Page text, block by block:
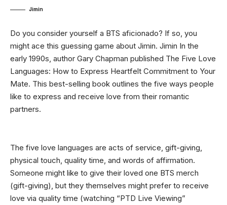
Jimin
Do you consider yourself a BTS aficionado? If so, you
might ace this guessing game about Jimin. Jimin In the
early 1990s, author Gary Chapman published The Five Love
Languages: How to Express Heartfelt Commitment to Your
Mate. This best-selling book outlines the five ways people
like to express and receive love from their romantic
partners.
The five love languages are acts of service, gift-giving,
physical touch, quality time, and words of affirmation.
Someone might like to give their loved one BTS merch
(gift-giving), but they themselves might prefer to receive
love via quality time (watching “PTD Live Viewing”